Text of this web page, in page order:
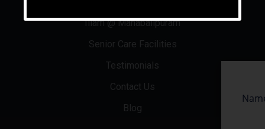
Illam @ Mahabalipuram
Senior Care Facilities
Testimonials
Contact Us
Blog